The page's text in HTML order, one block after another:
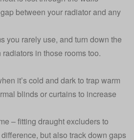
between your radiator and any
you rarely use, and turn down the
in those rooms too.
it’s cold and dark to trap warm
blinds or curtains to increase
– fitting draught excluders to
but also track down gaps